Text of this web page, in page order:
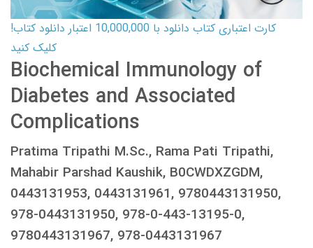
کارت اعتباری کتاب دانلود با 10,000,000 اعتبار دانلود کتاب!
کلیک کنید
Biochemical Immunology of
Diabetes and Associated
Complications
Pratima Tripathi M.Sc., Rama Pati Tripathi,
Mahabir Parshad Kaushik, B0CWDXZGDM,
0443131953, 0443131961, 9780443131950,
978-0443131950, 978-0-443-13195-0,
9780443131967, 978-0443131967